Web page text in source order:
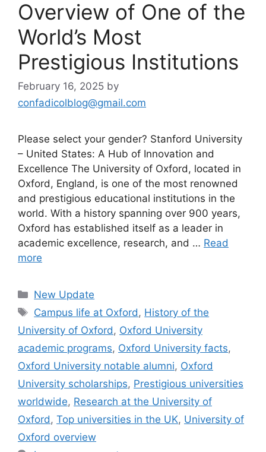
Overview of One of the
World’s Most
Prestigious Institutions
February 16, 2025 by
confadicolblog@gmail.com
Please select your gender? Stanford University
– United States: A Hub of Innovation and
Excellence The University of Oxford, located in
Oxford, England, is one of the most renowned
and prestigious educational institutions in the
world. With a history spanning over 900 years,
Oxford has established itself as a leader in
academic excellence, research, and … Read
more
Categories
New Update
Tags
Campus life at Oxford, History of the
University of Oxford, Oxford University
academic programs, Oxford University facts,
Oxford University notable alumni, Oxford
University scholarships, Prestigious universities
worldwide, Research at the University of
Oxford, Top universities in the UK, University of
Oxford overview